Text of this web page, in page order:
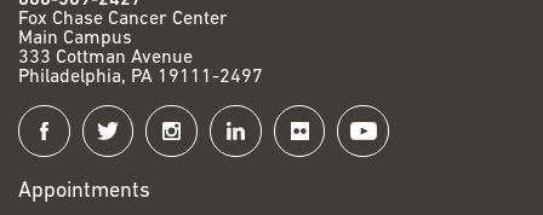
Fox Chase Cancer Center
Main Campus
333 Cottman Avenue
Philadelphia, PA 19111-2497
Connect
with
Fox
Appointments